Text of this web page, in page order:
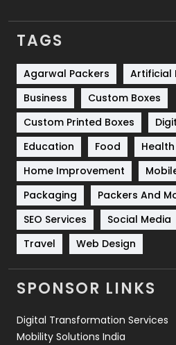
Services
Shopping
Software Development
Solar Energy
Sports
Technical SEO
Technology
Travel
Videography
Web Design
Web Development
TAGS
Agarwal Packers
Artificial
Business
Custom Boxes
Custom Printed Boxes
Education
Food Health
Home Improvement
Packaging
Packers And
SEO Services
Social Media
Travel
Web Design
SPONSOR LINKS
Digital Transformation Services
Mobility Solutions India